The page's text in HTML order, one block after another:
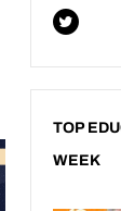
TOP
WEEK